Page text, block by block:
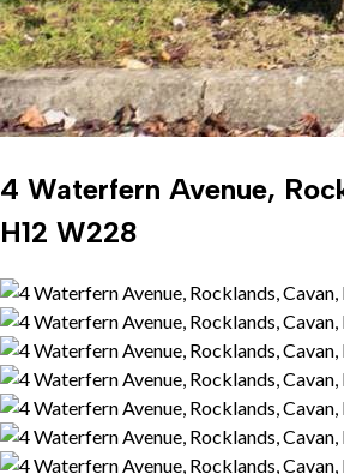
4 Waterfern Avenue,
H12 W228